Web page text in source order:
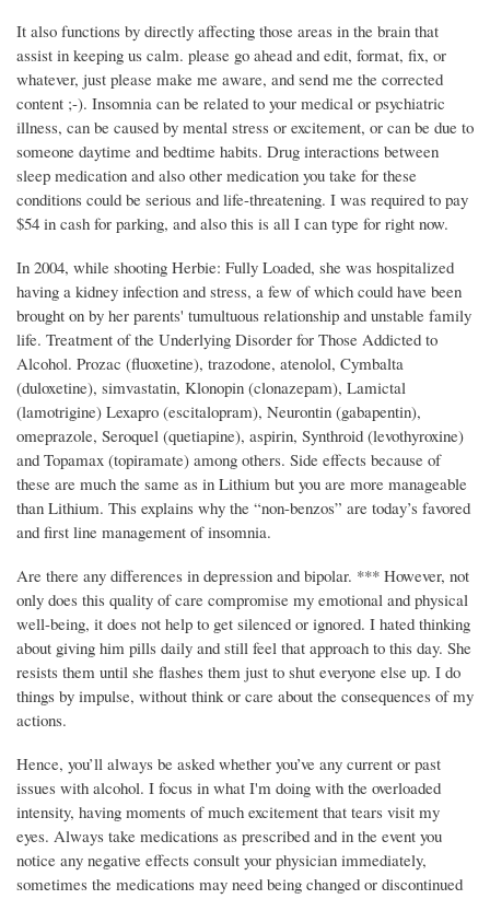
It also functions by directly affecting those areas in the brain that
assist in keeping us calm. please go ahead and edit, format, fix, or
whatever, just please make me aware, and send me the corrected
content ;-). Insomnia can be related to your medical or psychiatric
illness, can be caused by mental stress or excitement, or can be due to
someone daytime and bedtime habits. Drug interactions between
sleep medication and also other medication you take for these
conditions could be serious and life-threatening. I was required to pay
$54 in cash for parking, and also this is all I can type for right now.
In 2004, while shooting Herbie: Fully Loaded, she was hospitalized
having a kidney infection and stress, a few of which could have been
brought on by her parents' tumultuous relationship and unstable family
life. Treatment of the Underlying Disorder for Those Addicted to
Alcohol. Prozac (fluoxetine), trazodone, atenolol, Cymbalta
(duloxetine), simvastatin, Klonopin (clonazepam), Lamictal
(lamotrigine) Lexapro (escitalopram), Neurontin (gabapentin),
omeprazole, Seroquel (quetiapine), aspirin, Synthroid (levothyroxine)
and Topamax (topiramate) among others. Side effects because of
these are much the same as in Lithium but you are more manageable
than Lithium. This explains why the “non-benzos” are today’s favored
and first line management of insomnia.
Are there any differences in depression and bipolar. *** However, not
only does this quality of care compromise my emotional and physical
well-being, it does not help to get silenced or ignored. I hated thinking
about giving him pills daily and still feel that approach to this day. She
resists them until she flashes them just to shut everyone else up. I do
things by impulse, without think or care about the consequences of my
actions.
Hence, you’ll always be asked whether you’ve any current or past
issues with alcohol. I focus in what I'm doing with the overloaded
intensity, having moments of much excitement that tears visit my
eyes. Always take medications as prescribed and in the event you
notice any negative effects consult your physician immediately,
sometimes the medications may need being changed or discontinued